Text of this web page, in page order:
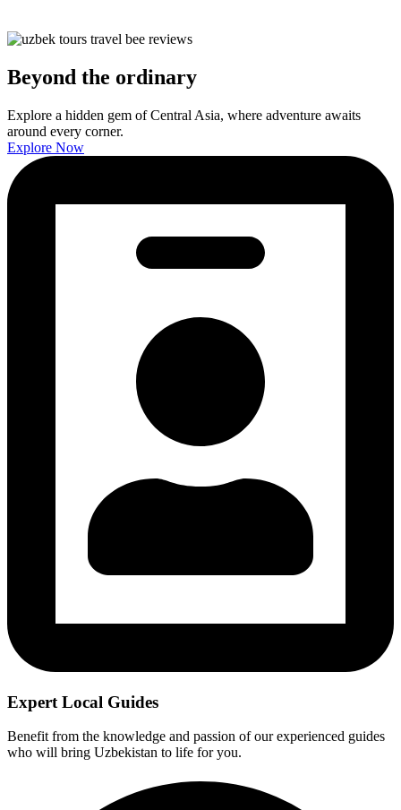
Beyond the ordinary
Explore a hidden gem of Central Asia, where adventure awaits
around every corner.
Explore Now
Expert Local Guides
Benefit from the knowledge and passion of our experienced guides
who will bring Uzbekistan to life for you.